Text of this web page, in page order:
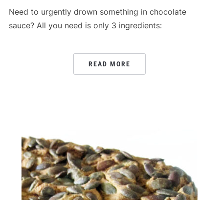
Need to urgently drown something in chocolate
sauce? All you need is only 3 ingredients:
READ MORE